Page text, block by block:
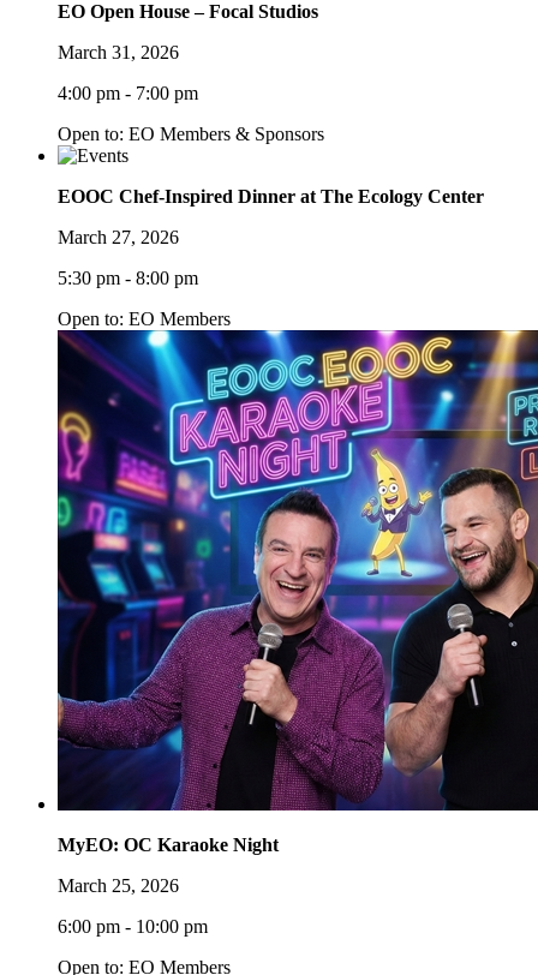
EO Open House – Focal Studios
March 31, 2026
4:00 pm - 7:00 pm
Open to: EO Members & Sponsors
EOOC Chef-Inspired Dinner at The Ecology Center
March 27, 2026
5:30 pm - 8:00 pm
Open to: EO Members
MyEO: OC Karaoke Night
March 25, 2026
6:00 pm - 10:00 pm
Open to: EO Members